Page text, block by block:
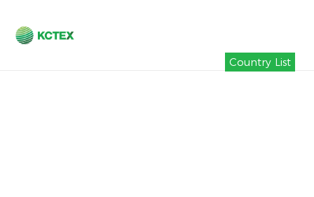
Country List